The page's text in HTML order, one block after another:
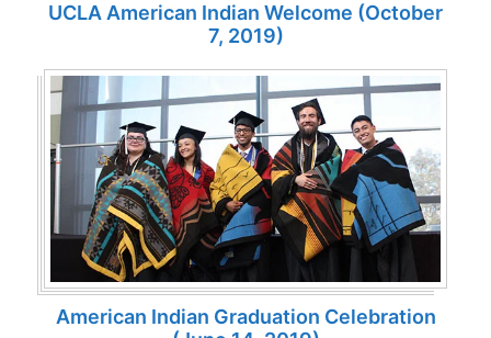
UCLA American Indian Welcome (October
7, 2019)
American Indian Graduation Celebration